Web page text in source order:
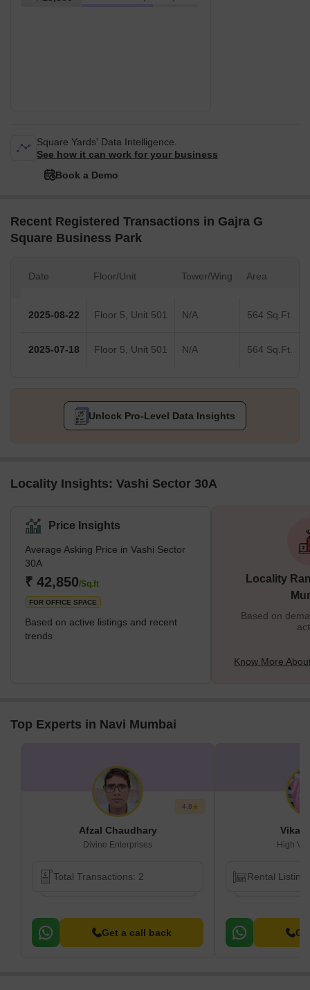
Square Yards' Data Intelligence.
See how it can work for your business
Book a Demo
Recent Registered Transactions in Gajra G
Square Business Park
Date Floor/Unit Tower/Wing Area
2025-08-22 Floor 5, Unit 501 N/A 564 Sq.Ft.
2025-07-18 Floor 5, Unit 501 N/A 564 Sq.Ft.
Unlock Pro-Level Data Insights
Locality Insights: Vashi Sector 30A
Price Insights
Average Asking Price in Vashi Sector
30A
₹ 42,850/Sq.ft
FOR OFFICE SPACE
Based on active listings and recent
trends
Locality
Based on
Know More
Top Experts in Navi Mumbai
4.8
Afzal Chaudhary
Divine Enterprises
Total Transactions: 2
Get a call back
Vikas
High
Rental